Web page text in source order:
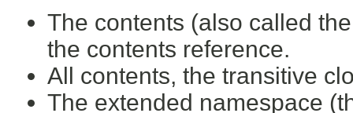
The contents (also called
the contents reference.
All contents, the transitive
The extended namespace